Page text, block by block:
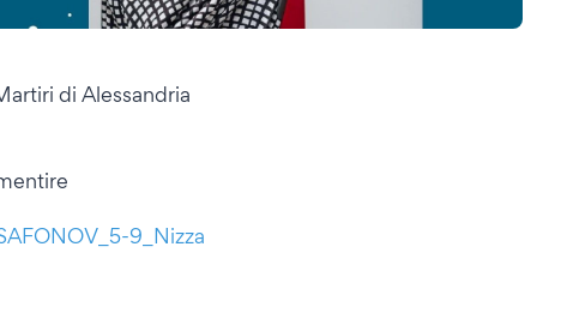
di Alessandria
9_Nizza